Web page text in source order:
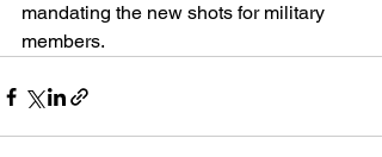
mandating the new shots for military
members.